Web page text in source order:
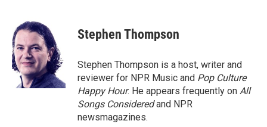
e
b
o
o
k
i
t
t
e
r
e
d
I
n
Stephen Thompson
Stephen Thompson is a host, writer and
reviewer for NPR Music and Pop Culture
Happy Hour. He appears frequently on All
Songs Consideredand NPR
newsmagazines.